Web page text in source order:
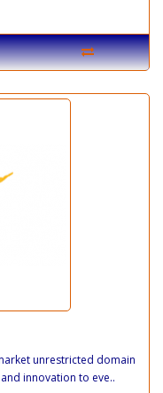
unrestricted domain
innovation to eve..